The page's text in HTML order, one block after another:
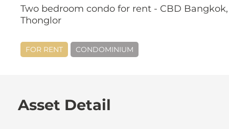
Two bedroom condo for rent - CBD Bangkok,
Thonglor
FOR RENT CONDOMINIUM
Asset Detail